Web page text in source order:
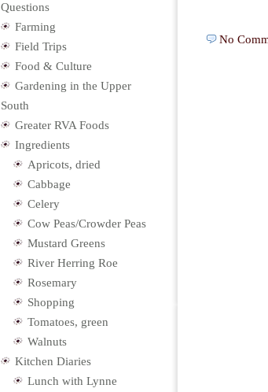
No
Questions
Farming
Field Trips
Food & Culture
Gardening in the Upper
South
Greater RVA Foods
Ingredients
Apricots, dried
Cabbage
Celery
Cow Peas/Crowder Peas
Mustard Greens
River Herring Roe
Rosemary
Shopping
Tomatoes, green
Walnuts
Kitchen Diaries
Lunch with Lynne